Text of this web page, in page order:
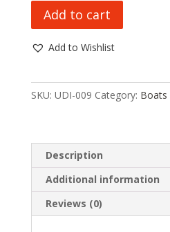
UDI
RAPID
SPEED
30KM/H,
42.4CM,
RTR,
UDI009,
HC_OZ
quantity
Add to cart
Add to Wishlist
SKU: UDI-009 Category: Boats
Description
Additional information
Reviews (0)